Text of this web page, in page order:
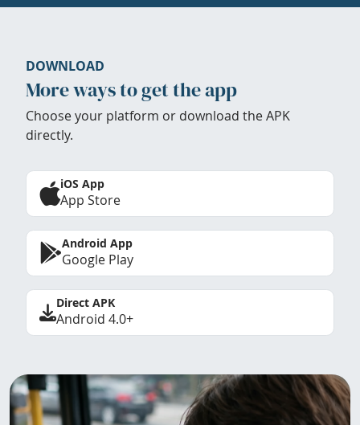
DOWNLOAD
More ways to get the app
Choose your platform or download the APK
directly.
iOS App
App Store
Android App
Google Play
Direct APK
Android 4.0+